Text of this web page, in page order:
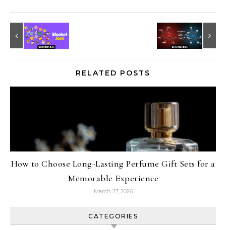
RELATED POSTS
How to Choose Long-Lasting Perfume Gift Sets for a
Memorable Experience
March 27, 2026
CATEGORIES